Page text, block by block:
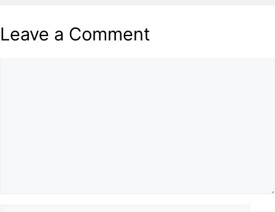
Leave a Comment